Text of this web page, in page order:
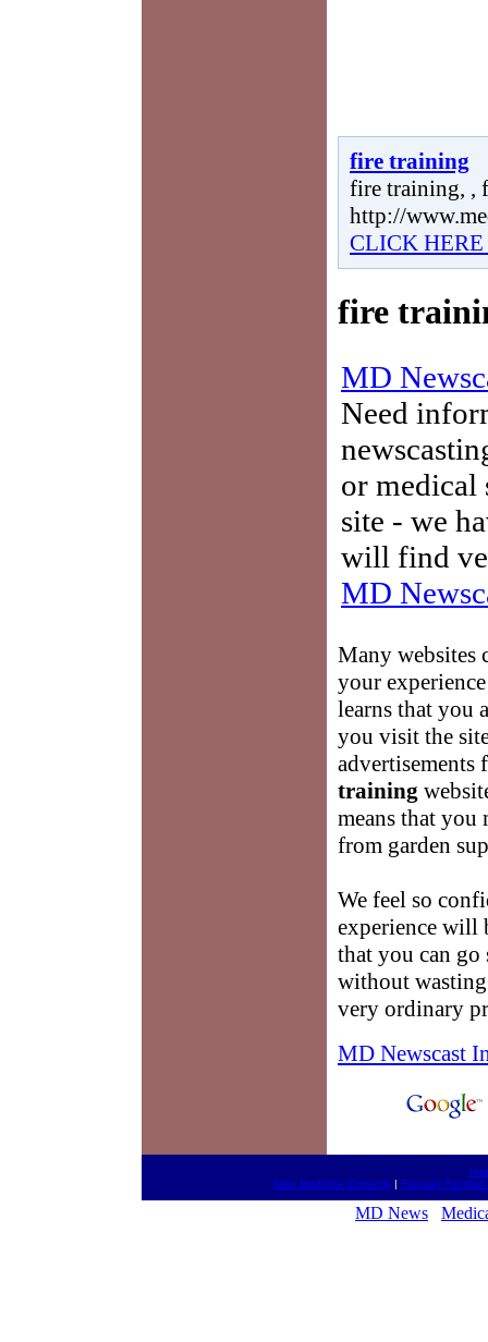
fire training
fire training, ,
http://
CLICK
fire
MD
Need
or medical
site - we
will find
MD
Many websites
your
learns that you
you visit the
advertisements
training
means that
from garden
We feel so
experience will
that you can
without
very ordinary
MD Newscast
Take Medicine Correctly | Fantasy Football
MD News